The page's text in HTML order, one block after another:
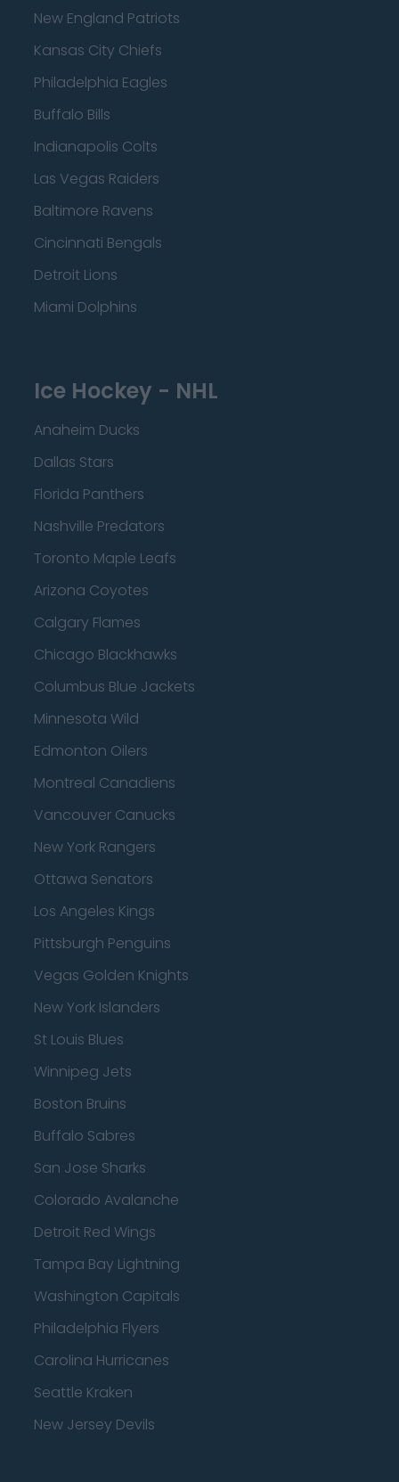
New England Patriots
Kansas City Chiefs
Philadelphia Eagles
Buffalo Bills
Indianapolis Colts
Las Vegas Raiders
Baltimore Ravens
Cincinnati Bengals
Detroit Lions
Miami Dolphins
Ice Hockey - NHL
Anaheim Ducks
Dallas Stars
Florida Panthers
Nashville Predators
Toronto Maple Leafs
Arizona Coyotes
Calgary Flames
Chicago Blackhawks
Columbus Blue Jackets
Minnesota Wild
Edmonton Oilers
Montreal Canadiens
Vancouver Canucks
New York Rangers
Ottawa Senators
Los Angeles Kings
Pittsburgh Penguins
Vegas Golden Knights
New York Islanders
St Louis Blues
Winnipeg Jets
Boston Bruins
Buffalo Sabres
San Jose Sharks
Colorado Avalanche
Detroit Red Wings
Tampa Bay Lightning
Washington Capitals
Philadelphia Flyers
Carolina Hurricanes
Seattle Kraken
New Jersey Devils